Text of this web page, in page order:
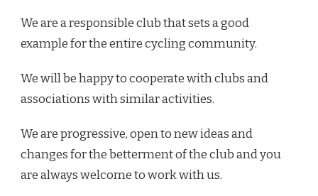
We are a responsible club that sets a good
example for the entire cycling community.
We will be happy to cooperate with clubs and
associations with similar activities.
We are progressive, open to new ideas and
changes for the betterment of the club and you
are always welcome to work with us.